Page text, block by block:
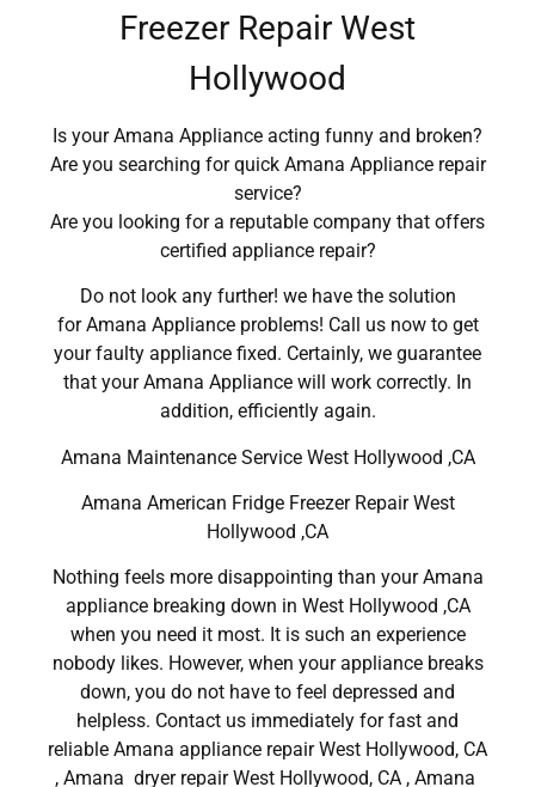
Freezer Repair West
Hollywood
Is your Amana Appliance acting funny and broken?
Are you searching for quick Amana Appliance repair
service?
Are you looking for a reputable company that offers
certified appliance repair?
Do not look any further! we have the solution
for Amana Appliance problems! Call us now to get
your faulty appliance fixed. Certainly, we guarantee
that your Amana Appliance will work correctly. In
addition, efficiently again.
Amana Maintenance Service West Hollywood ,CA
Amana American Fridge Freezer Repair West
Hollywood ,CA
Nothing feels more disappointing than your Amana
appliance breaking down in West Hollywood ,CA
when you need it most. It is such an experience
nobody likes. However, when your appliance breaks
down, you do not have to feel depressed and
helpless. Contact us immediately for fast and
reliable Amana appliance repair West Hollywood, CA
, Amana dryer repair West Hollywood, CA , Amana